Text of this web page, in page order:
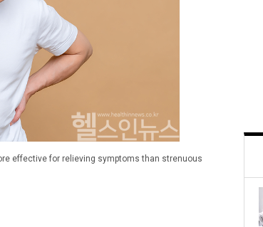
effective for relieving symptoms than strenuous